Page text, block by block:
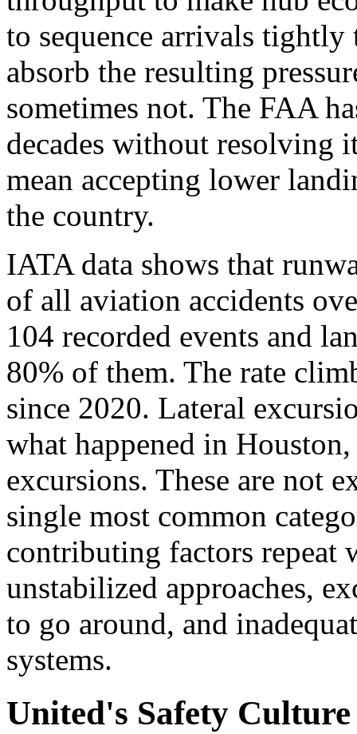
to sequence arrivals
absorb the resulting
sometimes not. The FAA
decades without resolving
mean accepting lower
the country.
IATA data shows that
of all aviation accidents
104 recorded events and
80% of them. The rate
since 2020. Lateral
what happened in
excursions. These are not
single most common
contributing factors repeat
unstabilized approaches,
to go around, and
systems.
United's Safety